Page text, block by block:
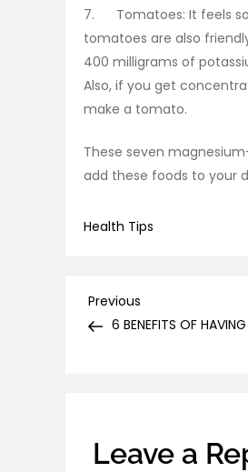
7. Tomatoes: It feels so
tomatoes are also
400 milligrams of
Also, if you get
make a tomato.
These seven
add these foods to your
Health Tips
Post
Previous
Post
Previous
6 BENEFITS OF
Leave a